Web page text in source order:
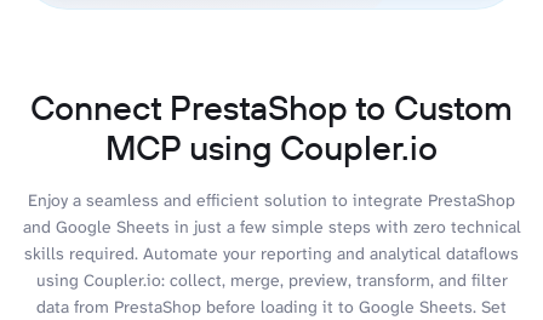
Connect PrestaShop to Custom
MCP using Coupler.io
Enjoy a seamless and efficient solution to integrate PrestaShop
and Google Sheets in just a few simple steps with zero technical
skills required. Automate your reporting and analytical dataflows
using Coupler.io: collect, merge, preview, transform, and filter
data from PrestaShop before loading it to Google Sheets. Set